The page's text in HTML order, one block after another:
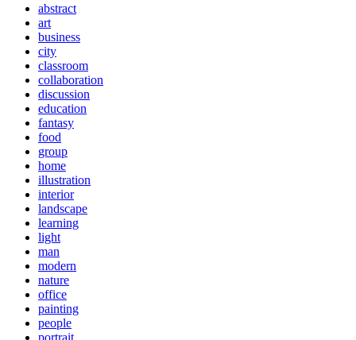
abstract
art
business
city
classroom
collaboration
discussion
education
fantasy
food
group
home
illustration
interior
landscape
learning
light
man
modern
nature
office
painting
people
portrait